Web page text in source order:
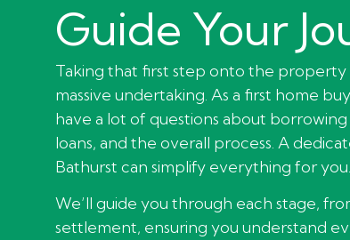
Guide Your
Taking that first step onto the property
massive undertaking. As a first home
have a lot of questions about
loans, and the overall process. A
Bathurst can simplify everything for you.
We’ll guide you through each stage,
settlement, ensuring you understand